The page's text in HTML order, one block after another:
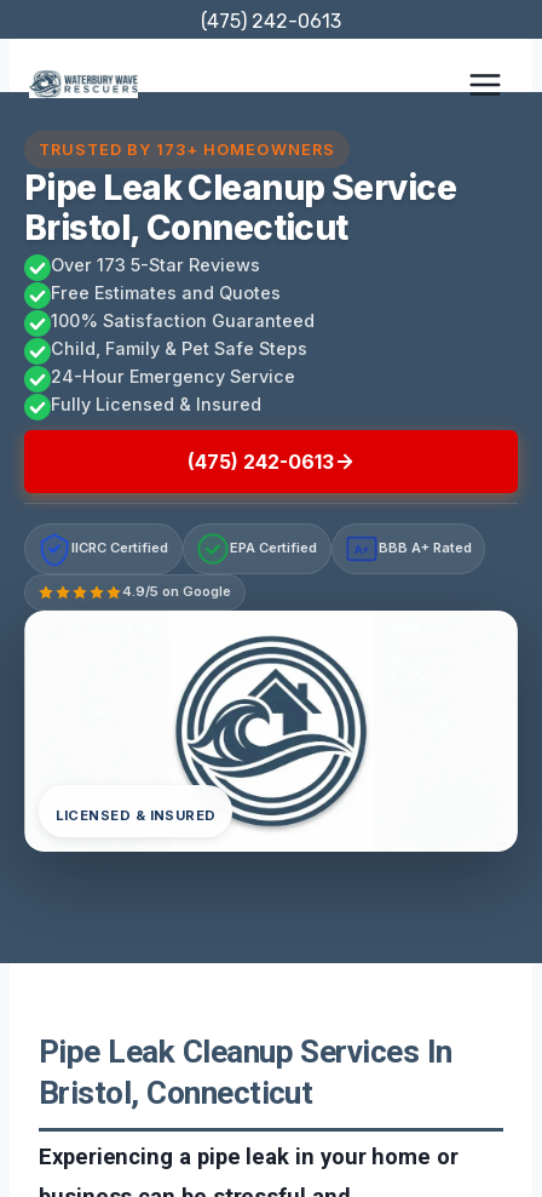
content
(475) 242-0613
TRUSTED BY 173+ HOMEOWNERS
Pipe Leak Cleanup Service
Bristol, Connecticut
Over 173 5-Star Reviews
Free Estimates and Quotes
100% Satisfaction Guaranteed
Child, Family & Pet Safe Steps
24-Hour Emergency Service
Fully Licensed & Insured
(475) 242-0613
IICRC Certified EPA Certified A+ BBB A+ Rated
4.9/5 on Google
LICENSED & INSURED
Pipe Leak Cleanup Services In
Bristol, Connecticut
Experiencing a pipe leak in your home or